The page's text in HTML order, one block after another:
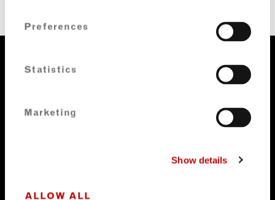
Preferences
Statistics
Marketing
Show details
ALLOW ALL